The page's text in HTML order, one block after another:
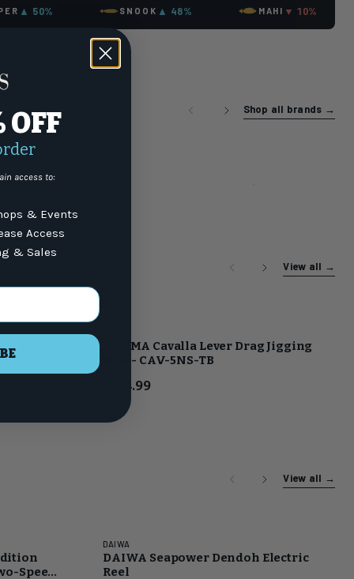
▲ 50% SNOOK ▲ 48% MAHI ▼ 10%
Shop all brands →
View all →
OKUMA Cavalla Lever Drag Jigging
Reel - CAV-5NS-TB
$814.99
View all →
Speed
DAIWA
DAIWA Seapower Dendoh Electric
Reel
OFF
access to:
& Events
Access
& Sales